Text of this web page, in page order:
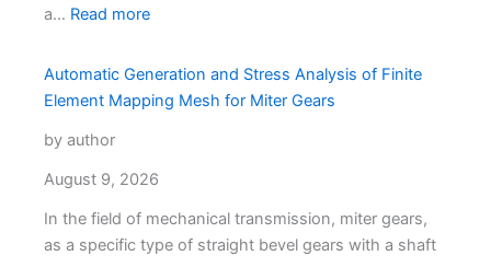
a… Read more
Automatic Generation and Stress Analysis of Finite
Element Mapping Mesh for Miter Gears
by author
August 9, 2026
In the field of mechanical transmission, miter gears,
as a specific type of straight bevel gears with a shaft